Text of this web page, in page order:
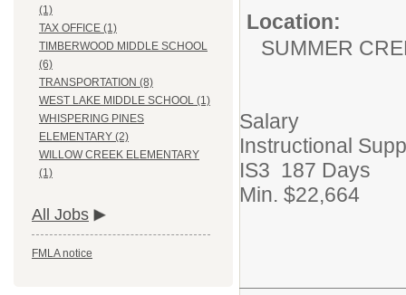
(1)
TAX OFFICE (1)
TIMBERWOOD MIDDLE SCHOOL
(6)
TRANSPORTATION (8)
WEST LAKE MIDDLE SCHOOL (1)
WHISPERING PINES
ELEMENTARY (2)
WILLOW CREEK ELEMENTARY
(1)
All Jobs
FMLA notice
Location:
SUMMER
Salary
Instructional
IS3 187 Days
Min. $22,664